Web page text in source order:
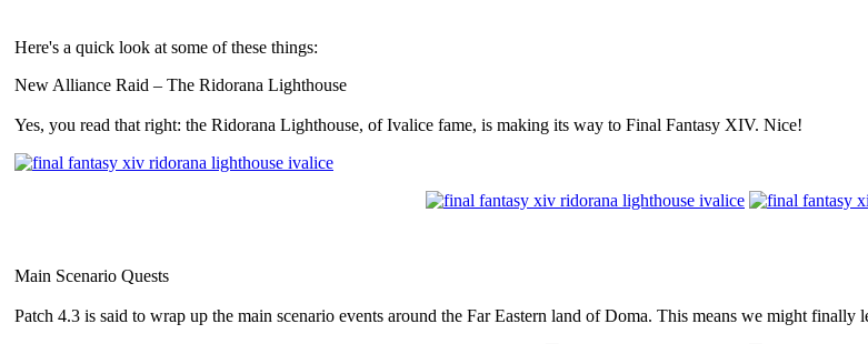
Here's a quick look at some of these things:
New Alliance Raid – The Ridorana Lighthouse
Yes, you read that right: the Ridorana Lighthouse, of Ivalice fame, is making its way to Final Fantasy XIV. Nice!
Main Scenario Quests
Patch 4.3 is said to wrap up the main scenario events around the Far Eastern land of Doma. This means we might